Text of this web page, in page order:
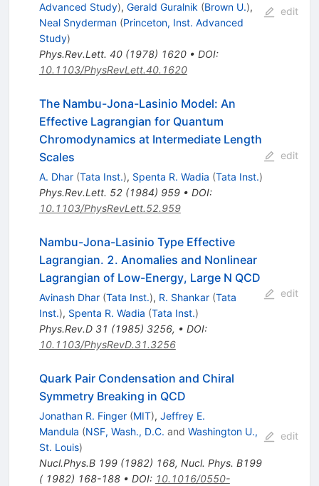
Advanced Study), Gerald Guralnik (Brown U.),
Neal Snyderman (Princeton, Inst. Advanced
Study)
Phys.Rev.Lett. 40(1978) 1620• DOI:
10.1103/PhysRevLett.40.1620
edit
The Nambu-Jona-Lasinio Model: An
Effective Lagrangian for Quantum
Chromodynamics at Intermediate Length
Scales
A. Dhar (Tata Inst.), Spenta R. Wadia (Tata Inst.)
Phys.Rev.Lett. 52(1984) 959• DOI:
10.1103/PhysRevLett.52.959
edit
Nambu-Jona-Lasinio Type Effective
Lagrangian. 2. Anomalies and Nonlinear
Lagrangian of Low-Energy, Large N QCD
Avinash Dhar (Tata Inst.), R. Shankar (Tata
Inst.), Spenta R. Wadia (Tata Inst.)
Phys.Rev.D 31 (1985) 3256, • DOI:
10.1103/PhysRevD.31.3256
edit
Quark Pair Condensation and Chiral
Symmetry Breaking in QCD
Jonathan R. Finger (MIT), Jeffrey E.
Mandula (NSF, Wash., D.C. and Washington U.,
St. Louis)
Nucl.Phys.B 199(1982) 168, Nucl. Phys. B199
( 1982) 168-188• DOI: 10.1016/0550-
edit